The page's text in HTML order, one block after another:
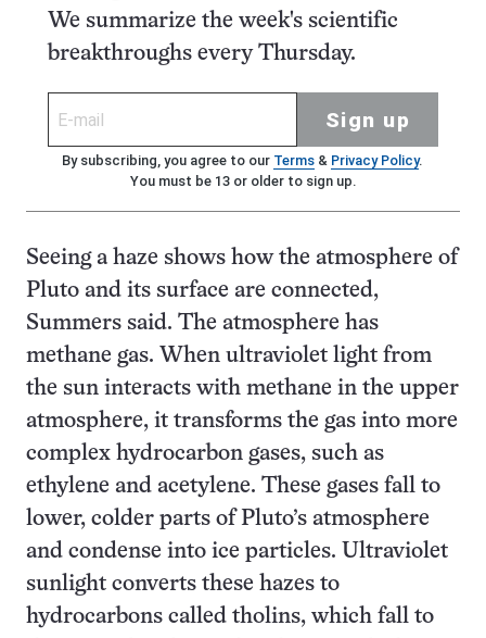
We summarize the week's scientific
breakthroughs every Thursday.
Sign up
By subscribing, you agree to our Terms& Privacy Policy.
You must be 13 or older to sign up.
Seeing a haze shows how the atmosphere of
Pluto and its surface are connected,
Summers said. The atmosphere has
methane gas. When ultraviolet light from
the sun interacts with methane in the upper
atmosphere, it transforms the gas into more
complex hydrocarbon gases, such as
ethylene and acetylene. These gases fall to
lower, colder parts of Pluto’s atmosphere
and condense into ice particles. Ultraviolet
sunlight converts these hazes to
hydrocarbons called tholins, which fall to